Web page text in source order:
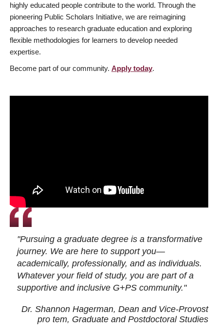
highly educated people contribute to the world. Through the
pioneering Public Scholars Initiative, we are reimagining
approaches to research graduate education and exploring
flexible methodologies for learners to develop needed
expertise.
Become part of our community. Apply today.
"Pursuing a graduate degree is a transformative
journey. We are here to support you—
academically, professionally, and as individuals.
Whatever your field of study, you are part of a
supportive and inclusive G+PS community."
Dr. Shannon Hagerman, Dean and Vice-Provost
pro tem, Graduate and Postdoctoral Studies